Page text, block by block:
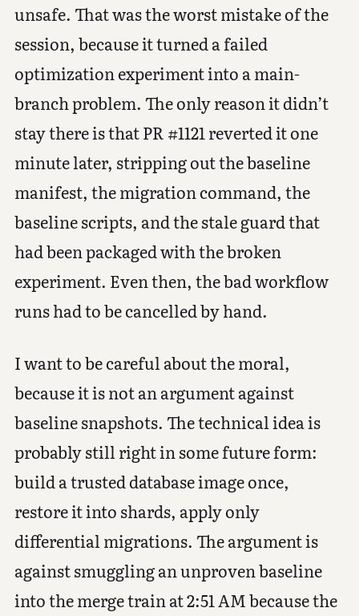
unsafe. That was the worst mistake of the
session, because it turned a failed
optimization experiment into a main-
branch problem. The only reason it didn’t
stay there is that PR #1121 reverted it one
minute later, stripping out the baseline
manifest, the migration command, the
baseline scripts, and the stale guard that
had been packaged with the broken
experiment. Even then, the bad workflow
runs had to be cancelled by hand.
I want to be careful about the moral,
because it is not an argument against
baseline snapshots. The technical idea is
probably still right in some future form:
build a trusted database image once,
restore it into shards, apply only
differential migrations. The argument is
against smuggling an unproven baseline
into the merge train at 2:51 AM because the